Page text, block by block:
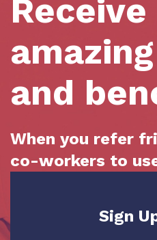
Receive
and
When you refer
co-workers to
Sign